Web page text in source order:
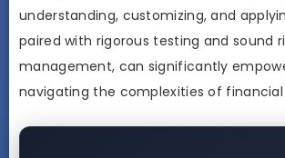
understanding, customizing, and
paired with rigorous testing and sound
management, can significantly
navigating the complexities of financial